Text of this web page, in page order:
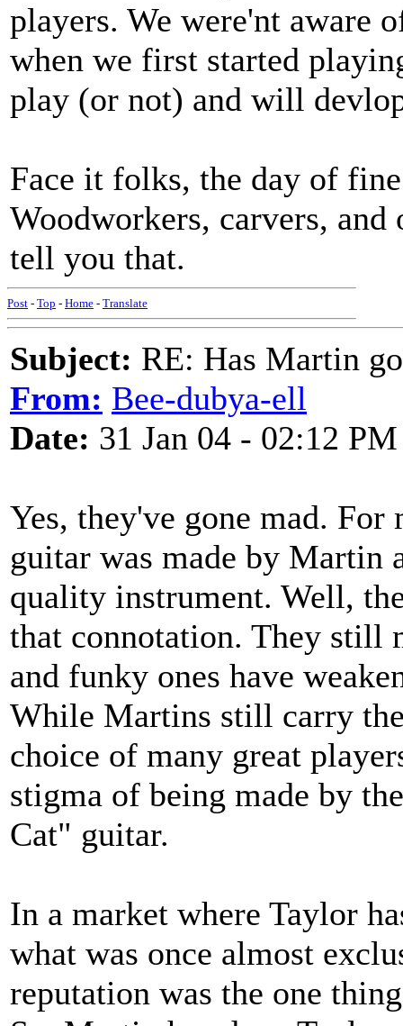
players. We were'nt aware
when we first started
play (or not) and will
Face it folks, the day of
Woodworkers, carvers,
tell you that.
Post - Top - Home - Translate
Subject: RE: Has Martin
From: Bee-dubya-ell
Date: 31 Jan 04 - 02:12 PM
Yes, they've gone mad.
guitar was made by Martin
quality instrument. Well,
that connotation. They still
and funky ones have
While Martins still carry
choice of many great
stigma of being made by
Cat" guitar.
In a market where Taylor
what was once almost
reputation was the one